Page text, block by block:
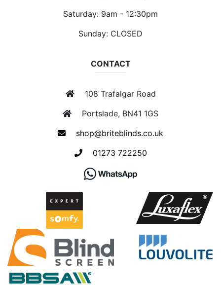
Saturday: 9am - 12:30pm
Sunday: CLOSED
CONTACT
108 Trafalgar Road
Portslade, BN41 1GS
shop@briteblinds.co.uk
01273 722250